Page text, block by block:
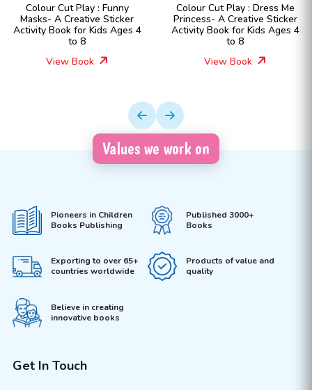
Colour Cut Play : Funny
Masks- A Creative Sticker
Activity Book for Kids Ages 4
to 8
View Book
Colour Cut Play : Dress Me
Princess- A Creative Sticker
Activity Book for Kids Ages 4
to 8
View Book
Values we work on
Pioneers in Children
Books Publishing
Published 3000+
Books
Exporting to over 65+
countries worldwide
Products of value and
quality
Believe in creating
innovative books
Get In Touch